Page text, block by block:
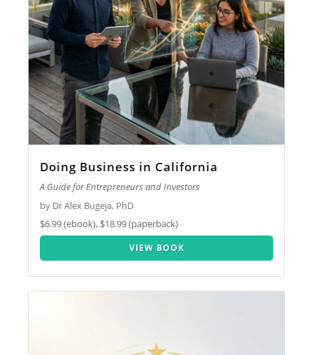
Doing Business in California
A Guide for Entrepreneurs and Investors
by Dr Alex Bugeja, PhD
$6.99 (ebook), $18.99 (paperback)
VIEW BOOK